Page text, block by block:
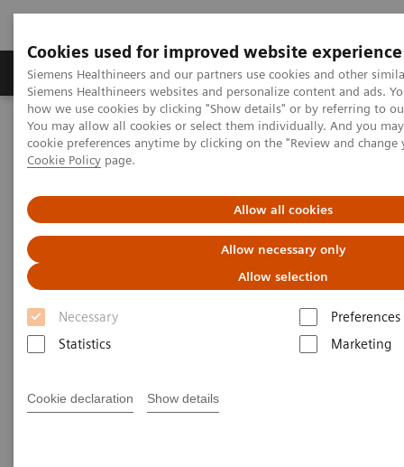
Cookies used for improved website experience
Siemens Healthineers and our partners use cookies and other
Siemens Healthineers websites and personalize content and ads.
how we use cookies by clicking "Show details" or by referring to
You may allow all cookies or select them individually. And you
cookie preferences anytime by clicking on the "Review and
Cookie Policy page.
Allow all cookies
Allow necessary only
Allow selection
Necessary
Preferences
Statistics
Marketing
Cookie declaration Show details
Products & Services Clinical Specialties &
Home Insights
Insights Center
Making the case for reducing unwarranted variations
Making the case for reducing
unwarranted variations
Siemens Healthineers Talks with Brent James
on Expanding precision medicine